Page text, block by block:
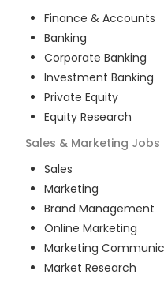
Finance & Accounts
Banking
Corporate Banking
Investment Banking
Private Equity
Equity Research
Sales & Marketing Jobs
Sales
Marketing
Brand Management
Online Marketing
Marketing
Market Research